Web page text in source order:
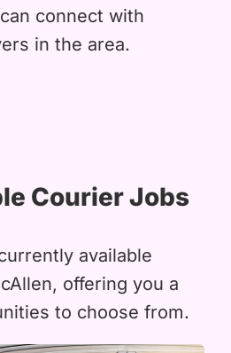
connect with
in the area.
Courier Jobs
available
offering you a
to choose from.